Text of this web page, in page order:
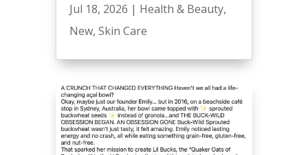
Jul 18, 2026 | Health & Beauty,
New, Skin Care